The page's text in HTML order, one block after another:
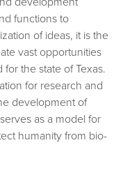
functions to
of ideas, it is the
vast opportunities
the state of Texas.
for research and
development of
as a model for
humanity from bio-